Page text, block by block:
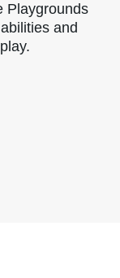
Playgrounds
and